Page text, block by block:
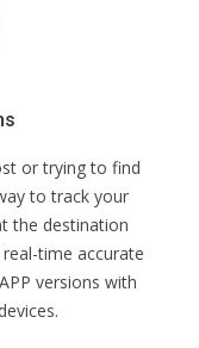
or trying to find
to track your
the destination
time accurate
versions with